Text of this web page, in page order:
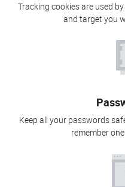
Tracking cookies are used
and target you
Keep all your passwords
remember